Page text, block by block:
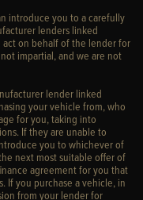
introduce you to a carefully
lenders linked
on behalf of the lender for
impartial, and we are not
lender linked
your vehicle from, who
for you, taking into
If they are unable to
you to whichever of
next most suitable offer of
agreement for you that
If you purchase a vehicle, in
from your lender for